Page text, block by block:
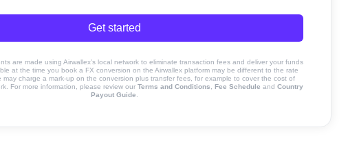
Get started
are made using Airwallex’s local network to eliminate transaction fees and deliver your funds
at the time you book a FX conversion on the Airwallex platform may be different to the rate
may charge a mark-up on the conversion plus transfer fees, for example to cover the cost of
For more information, please review our Terms and Conditions Fee Schedule and Country
Payout Guide